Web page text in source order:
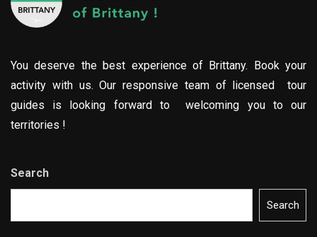
You deserve the best experience of Brittany. Book your
activity with us. Our responsive team of licensed tour
guides is looking forward to welcoming you to our
territories !
Search
Search